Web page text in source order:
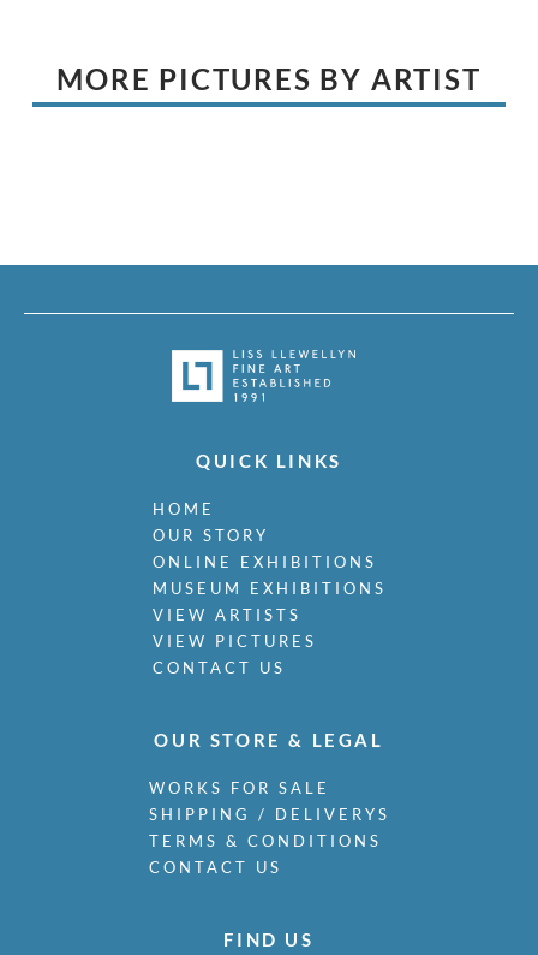
MORE PICTURES BY ARTIST
QUICK LINKS
HOME
OUR STORY
ONLINE EXHIBITIONS
MUSEUM EXHIBITIONS
VIEW ARTISTS
VIEW PICTURES
CONTACT US
OUR STORE & LEGAL
WORKS FOR SALE
SHIPPING / DELIVERYS
TERMS & CONDITIONS
CONTACT US
FIND US